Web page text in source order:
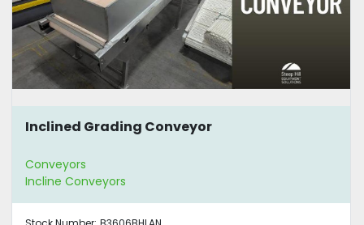
Inclined Grading Conveyor
Conveyors
Incline Conveyors